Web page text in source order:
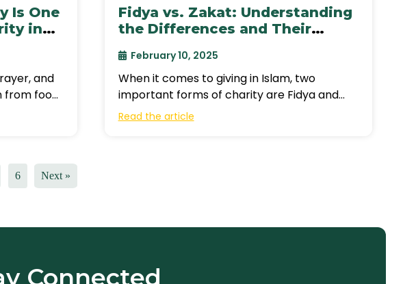
Is One
in
and
from food
Fidya vs. Zakat: Understanding
the Differences and Their
February 10, 2025
When it comes to giving in Islam, two
important forms of charity are Fidya and
Zakat. While both serve to
Read the article
6 Next »
Connected